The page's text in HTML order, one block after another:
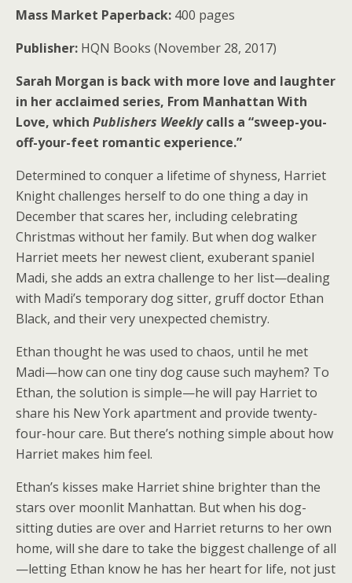
Mass Market Paperback: 400 pages
Publisher: HQN Books (November 28, 2017)
Sarah Morgan is back with more love and laughter
in her acclaimed series, From Manhattan With
Love, which Publishers Weeklycalls a “sweep-you-
off-your-feet romantic experience.”
Determined to conquer a lifetime of shyness, Harriet
Knight challenges herself to do one thing a day in
December that scares her, including celebrating
Christmas without her family. But when dog walker
Harriet meets her newest client, exuberant spaniel
Madi, she adds an extra challenge to her list—dealing
with Madi’s temporary dog sitter, gruff doctor Ethan
Black, and their very unexpected chemistry.
Ethan thought he was used to chaos, until he met
Madi—how can one tiny dog cause such mayhem? To
Ethan, the solution is simple—he will pay Harriet to
share his New York apartment and provide twenty-
four-hour care. But there’s nothing simple about how
Harriet makes him feel.
Ethan’s kisses make Harriet shine brighter than the
stars over moonlit Manhattan. But when his dog-
sitting duties are over and Harriet returns to her own
home, will she dare to take the biggest challenge of all
—letting Ethan know he has her heart for life, not just